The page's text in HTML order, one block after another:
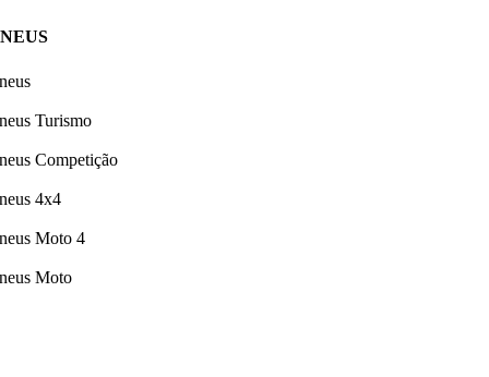
Turismo
Competição
4x4
Moto 4
Moto